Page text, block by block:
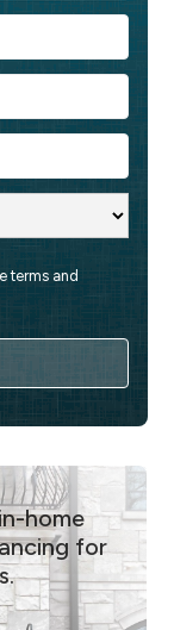
terms and
home
for